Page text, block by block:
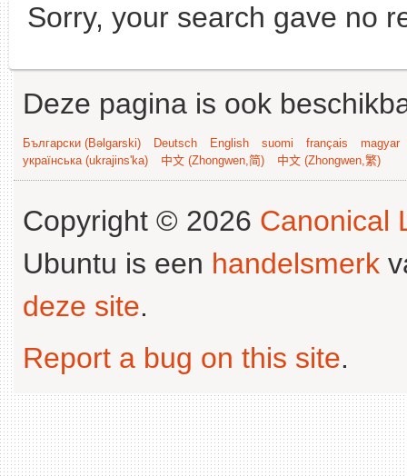
Sorry, your search gave no
Deze pagina is ook
Български (Bəlgarski) Deutsch English suomi français
magyar
українська (ukrajins'ka)
中文 (Zhongwen,简) 中文 (Zhongwen,繁)
Copyright © 2026 Canonical
Ubuntu is een handelsmerk
deze site.
Report a bug on this site.